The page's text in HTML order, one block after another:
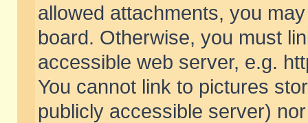
allowed attachments, you
board. Otherwise, you must
accessible web server, e.g.
You cannot link to pictures
publicly accessible server)